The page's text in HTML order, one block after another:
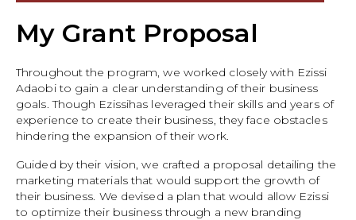
My Grant Proposal
Throughout the program, we worked closely with Ezissi
Adaobi to gain a clear understanding of their business
goals. Though Ezissihas leveraged their skills and years of
experience to create their business, they face obstacles
hindering the expansion of their work.
Guided by their vision, we crafted a proposal detailing the
marketing materials that would support the growth of
their business. We devised a plan that would allow Ezissi
to optimize their business through a new branding